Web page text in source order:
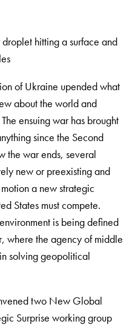
of Ukraine upended what
about the world and
ensuing war has brought
since the Second
the war ends, several
new or preexisting and
a new strategic
States must compete.
is being defined
where the agency of middle
solving geopolitical
two New Global
Surprise working group